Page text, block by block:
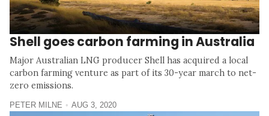
Shell goes carbon farming in Australia
Major Australian LNG producer Shell has acquired a local
carbon farming venture as part of its 30-year march to net-
zero emissions.
PETER MILNE AUG 3, 2020